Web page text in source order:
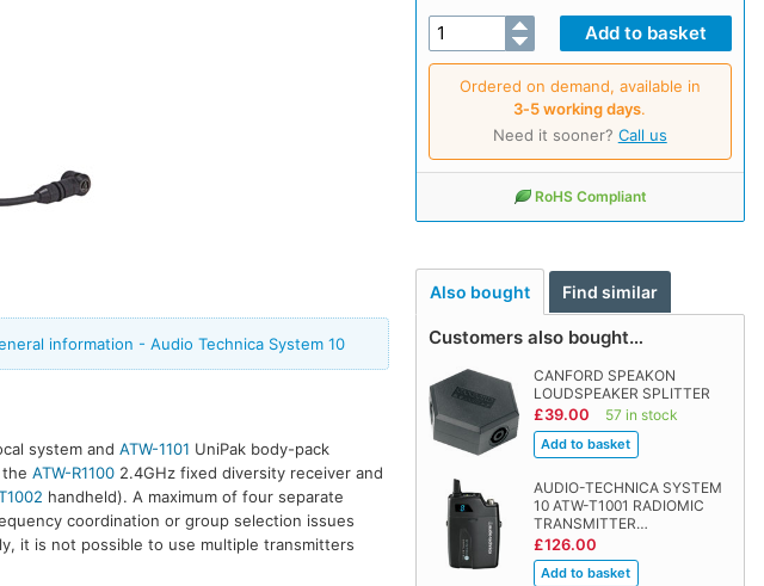
Ordered on demand, available in
3‑5 working days.
Need it sooner? Call us
RoHS Compliant
Also bought Find similar
Customers also bought…
CANFORD SPEAKON
LOUDSPEAKER SPLITTER
£39.00 57 in stock
AUDIO-TECHNICA SYSTEM
10 ATW-T1001 RADIOMIC
TRANSMITTER…
£126.00
information - Audio Technica System 10
system andATW-1101 UniPak body-pack
theATW-R1100 2.4GHz fixed diversity receiver and
handheld). A maximum of four separate
coordination or group selection issues
it is not possible to use multiple transmitters